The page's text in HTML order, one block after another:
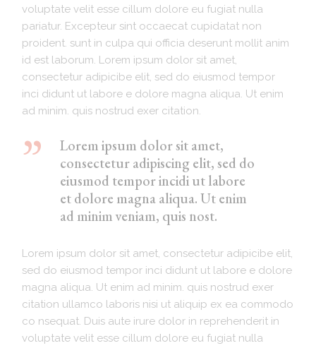
voluptate velit esse cillum dolore eu fugiat nulla
pariatur. Excepteur sint occaecat cupidatat non
proident. sunt in culpa qui officia deserunt mollit anim
id est laborum. Lorem ipsum dolor sit amet,
consectetur adipicibe elit, sed do eiusmod tempor
inci didunt ut labore e dolore magna aliqua. Ut enim
ad minim. quis nostrud exer citation.
Lorem ipsum dolor sit amet,
consectetur adipiscing elit, sed do
eiusmod tempor incidi ut labore
et dolore magna aliqua. Ut enim
ad minim veniam, quis nost.
Lorem ipsum dolor sit amet, consectetur adipicibe elit,
sed do eiusmod tempor inci didunt ut labore e dolore
magna aliqua. Ut enim ad minim. quis nostrud exer
citation ullamco laboris nisi ut aliquip ex ea commodo
co nsequat. Duis aute irure dolor in reprehenderit in
voluptate velit esse cillum dolore eu fugiat nulla